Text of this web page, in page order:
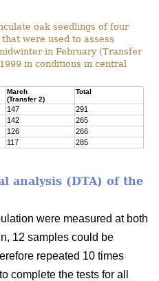
oak seedlings of four
were used to assess
in February (Transfer
in conditions in central
March
(Transfer 2)
Total
147
291
142
265
126
266
117 285
analysis (DTA) of the
were measured at both
12 samples could be
repeated 10 times
complete the tests for all